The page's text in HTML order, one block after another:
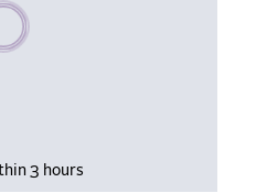
wait, populating data
3 hours